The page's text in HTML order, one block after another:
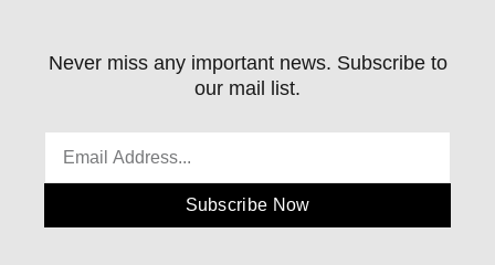
Never miss any important news. Subscribe to
our mail list.
Subscribe Now